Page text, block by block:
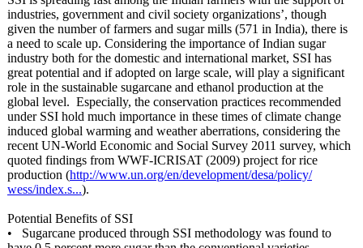
industries, government and civil society organizations’, though
given the number of farmers and sugar mills (571 in India), there is
a need to scale up. Considering the importance of Indian sugar
industry both for the domestic and international market, SSI has
great potential and if adopted on large scale, will play a significant
role in the sustainable sugarcane and ethanol production at the
global level. Especially, the conservation practices recommended
under SSI hold much importance in these times of climate change
induced global warming and weather aberrations, considering the
recent UN-World Economic and Social Survey 2011 survey, which
quoted findings from WWF-ICRISAT (2009) project for rice
production (http://www.un.org/en/development/desa/policy/
wess/index.s...).
Potential Benefits of SSI
• Sugarcane produced through SSI methodology was found to